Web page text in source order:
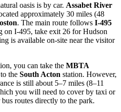
oasis is by car. Assabet River
approximately 30 miles (48
. The main route follows I-495
on I-495, take exit 26 for Hudson
is available on-site near the visitor
you can take the MBTA
the South Acton station. However,
is still about 5–7 miles (8–11
you will need to cover by taxi or
routes directly to the park.